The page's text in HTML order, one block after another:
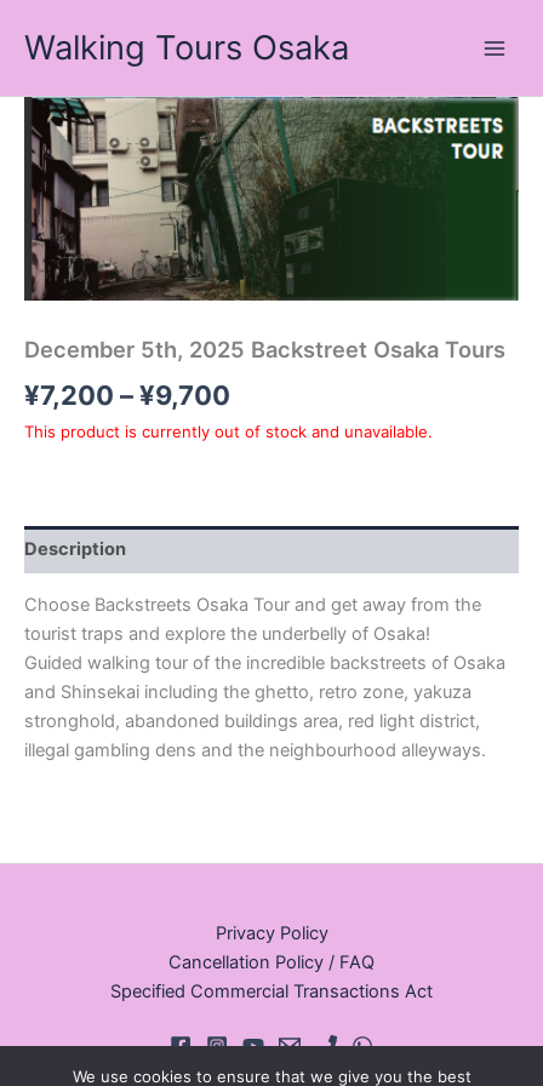
Walking Tours Osaka
December 5th, 2025 Backstreet Osaka Tours
¥7,200 –¥9,700
Price
range:
¥7,200
through
¥9,700
This product is currently out of stock and unavailable.
Description
Choose Backstreets Osaka Tour and get away from the
tourist traps and explore the underbelly of Osaka!
Guided walking tour of the incredible backstreets of Osaka
and Shinsekai including the ghetto, retro zone, yakuza
stronghold, abandoned buildings area, red light district,
illegal gambling dens and the neighbourhood alleyways.
Privacy Policy
Cancellation Policy / FAQ
Specified Commercial Transactions Act
We use cookies to ensure that we give you the best